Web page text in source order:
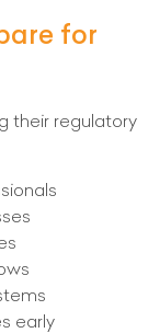
for
their regulatory
early